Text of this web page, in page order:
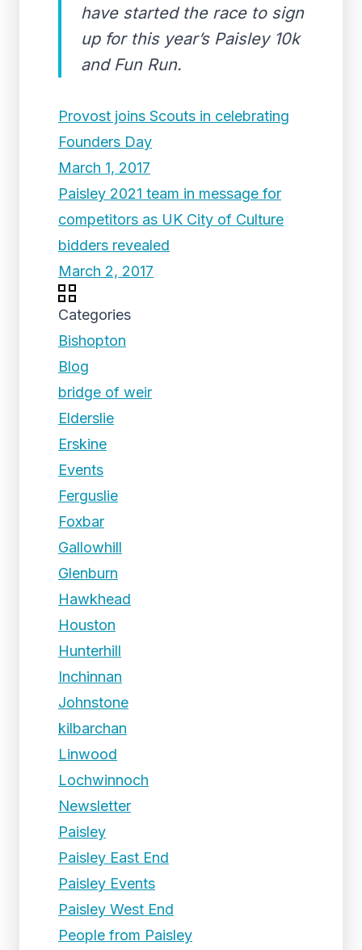
have started the race to sign
up for this year’s Paisley 10k
and Fun Run.
Provost joins Scouts in celebrating
Founders Day
March 1, 2017
Paisley 2021 team in message for
competitors as UK City of Culture
bidders revealed
March 2, 2017
Categories
Bishopton
Blog
bridge of weir
Elderslie
Erskine
Events
Ferguslie
Foxbar
Gallowhill
Glenburn
Hawkhead
Houston
Hunterhill
Inchinnan
Johnstone
kilbarchan
Linwood
Lochwinnoch
Newsletter
Paisley
Paisley East End
Paisley Events
Paisley West End
People from Paisley